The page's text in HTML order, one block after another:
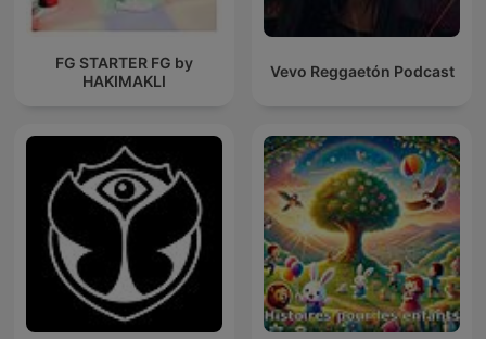
FG STARTER FG by
HAKIMAKLI
Vevo Reggaetón Podcast